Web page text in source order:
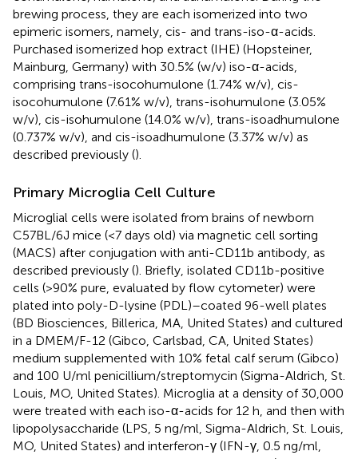
brewing process, they are each isomerized into two
epimeric isomers, namely, cis- and trans-iso-α-acids.
Purchased isomerized hop extract (IHE) (Hopsteiner,
Mainburg, Germany) with 30.5% (w/v) iso-α-acids,
comprising trans-isocohumulone (1.74% w/v), cis-
isocohumulone (7.61% w/v), trans-isohumulone (3.05%
w/v), cis-isohumulone (14.0% w/v), trans-isoadhumulone
(0.737% w/v), and cis-isoadhumulone (3.37% w/v) as
described previously ().
Primary Microglia Cell Culture
Microglial cells were isolated from brains of newborn
C57BL/6J mice (<7 days old) via magnetic cell sorting
(MACS) after conjugation with anti-CD11b antibody, as
described previously (). Briefly, isolated CD11b-positive
cells (>90% pure, evaluated by flow cytometer) were
plated into poly-D-lysine (PDL)–coated 96-well plates
(BD Biosciences, Billerica, MA, United States) and cultured
in a DMEM/F-12 (Gibco, Carlsbad, CA, United States)
medium supplemented with 10% fetal calf serum (Gibco)
and 100 U/ml penicillium/streptomycin (Sigma-Aldrich, St.
Louis, MO, United States). Microglia at a density of 30,000
were treated with each iso-α-acids for 12 h, and then with
lipopolysaccharide (LPS, 5 ng/ml, Sigma-Aldrich, St. Louis,
MO, United States) and interferon-γ (IFN-γ, 0.5 ng/ml,